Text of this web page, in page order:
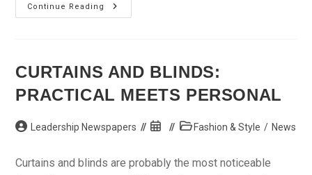
Continue Reading
That
Room
CURTAINS AND BLINDS:
PRACTICAL MEETS PERSONAL
Post Leadership Newspapers
Post
PostFashion & Style / News
Curtains and blinds are probably the most noticeable